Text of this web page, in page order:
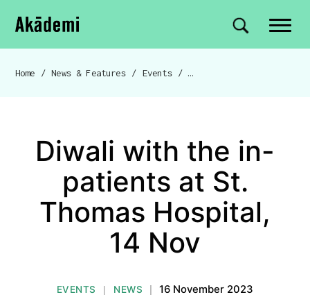
Navigation
Skip to content
Akademi Site search
Breadcrumb navigation
Home / News & Features / Events /
Diwali with the in-
patients at St.
Thomas Hospital,
14 Nov
EVENTS NEWS 16 November 2023